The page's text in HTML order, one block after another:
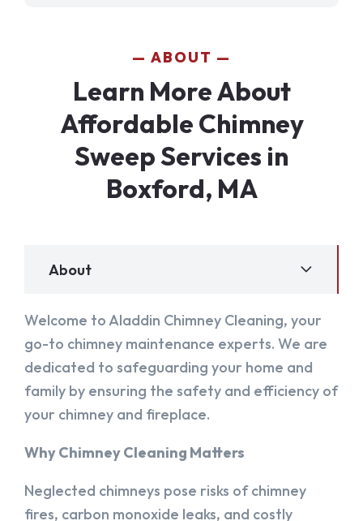
ABOUT
Learn More About
Affordable Chimney
Sweep Services in
Boxford, MA
About
Welcome to Aladdin Chimney Cleaning, your
go-to chimney maintenance experts. We are
dedicated to safeguarding your home and
family by ensuring the safety and efficiency of
your chimney and fireplace.
Why Chimney Cleaning Matters
Neglected chimneys pose risks of chimney
fires, carbon monoxide leaks, and costly